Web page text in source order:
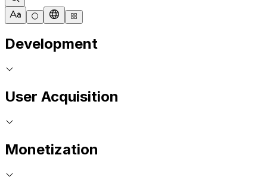
Development
User Acquisition
Monetization